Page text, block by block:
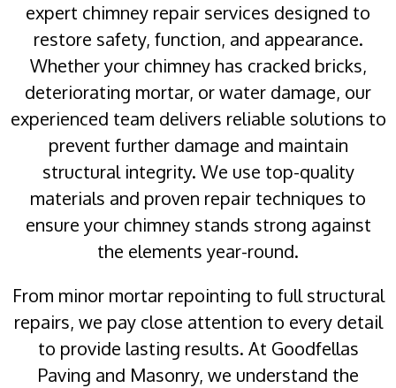
expert chimney repair services designed to
restore safety, function, and appearance.
Whether your chimney has cracked bricks,
deteriorating mortar, or water damage, our
experienced team delivers reliable solutions to
prevent further damage and maintain
structural integrity. We use top-quality
materials and proven repair techniques to
ensure your chimney stands strong against
the elements year-round.
From minor mortar repointing to full structural
repairs, we pay close attention to every detail
to provide lasting results. At Goodfellas
Paving and Masonry, we understand the